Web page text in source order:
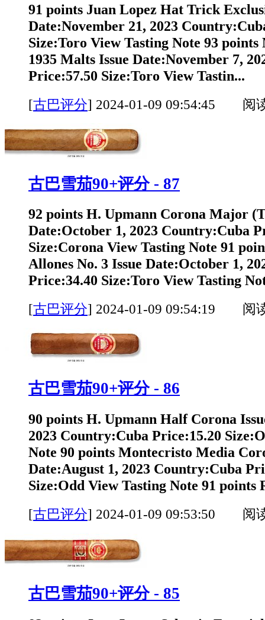
91 points Juan Lopez Hat Trick
Date:November 21, 2023
Size:Toro View Tasting Note 93
1935 Malts Issue Date:November 7,
Price:57.50 Size:Toro View Tastin...
[古巴评分] 2024-01-09 09:54:45 阅
古巴雪茄90+评分 - 87
92 points H. Upmann Corona Major
Date:October 1, 2023 Country:Cuba
Size:Corona View Tasting Note 91
Allones No. 3 Issue Date:October 1,
Price:34.40 Size:Toro View Tasting
[古巴评分] 2024-01-09 09:54:19 阅
古巴雪茄90+评分 - 86
90 points H. Upmann Half Corona
2023 Country:Cuba Price:15.20
Note 90 points Montecristo Media
Date:August 1, 2023 Country:Cuba
Size:Odd View Tasting Note 91 points
[古巴评分] 2024-01-09 09:53:50 阅
古巴雪茄90+评分 - 85